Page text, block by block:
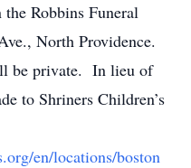
Robbins Funeral
North Providence.
be private. In lieu of
to Shriners Children’s
en/locations/boston